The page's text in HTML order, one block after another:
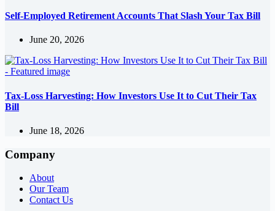
Self-Employed Retirement Accounts That Slash Your Tax Bill
June 20, 2026
Tax-Loss Harvesting: How Investors Use It to Cut Their Tax
Bill
June 18, 2026
Company
About
Our Team
Contact Us